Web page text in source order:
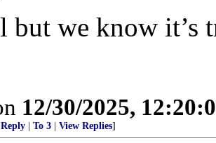
but we know it’s
12/30/2025,
To 3 View Replies]